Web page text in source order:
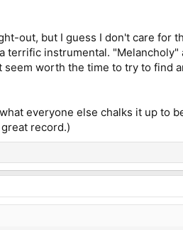
out, but I guess I don't care for
terrific instrumental.
worth the time to try to find
everyone else chalks it up to
record.)